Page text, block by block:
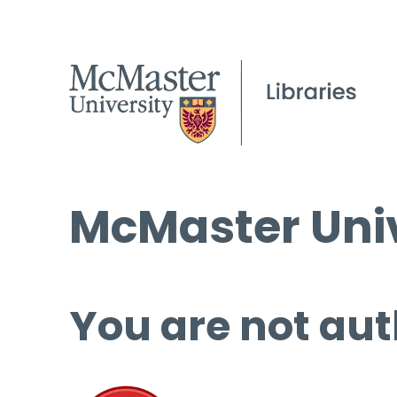
McMaster
You are not